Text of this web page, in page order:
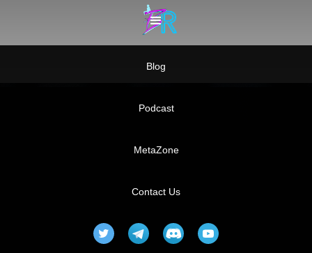
Blog
Podcast
MetaZone
Contact Us